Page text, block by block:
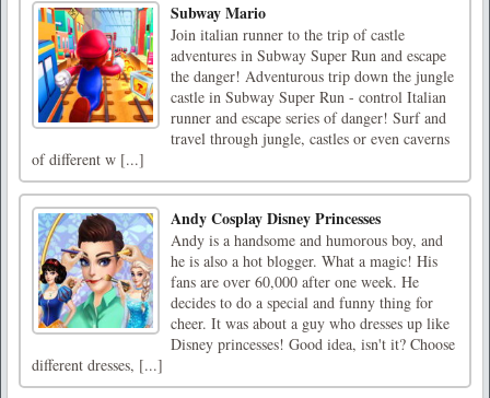
Subway Mario
Join italian runner to the trip of castle
adventures in Subway Super Run and escape
the danger! Adventurous trip down the jungle
castle in Subway Super Run - control Italian
runner and escape series of danger! Surf and
travel through jungle, castles or even caverns
of different w [...]
Andy Cosplay Disney Princesses
Andy is a handsome and humorous boy, and
he is also a hot blogger. What a magic! His
fans are over 60,000 after one week. He
decides to do a special and funny thing for
cheer. It was about a guy who dresses up like
Disney princesses! Good idea, isn't it? Choose
different dresses, [...]